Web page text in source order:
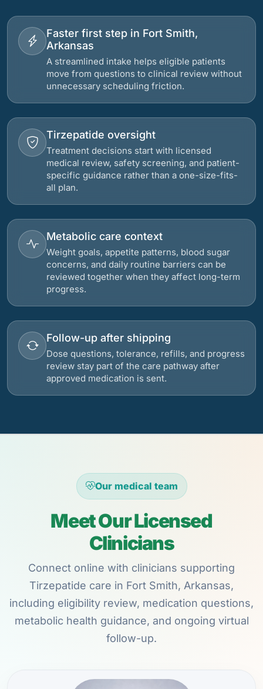
Faster first step in Fort Smith,
Arkansas
A streamlined intake helps eligible patients
move from questions to clinical review without
unnecessary scheduling friction.
Tirzepatide oversight
Treatment decisions start with licensed
medical review, safety screening, and patient-
specific guidance rather than a one-size-fits-
all plan.
Metabolic care context
Weight goals, appetite patterns, blood sugar
concerns, and daily routine barriers can be
reviewed together when they affect long-term
progress.
Follow-up after shipping
Dose questions, tolerance, refills, and progress
review stay part of the care pathway after
approved medication is sent.
Our medical team
Meet Our Licensed
Clinicians
Connect online with clinicians supporting
Tirzepatide care in Fort Smith, Arkansas,
including eligibility review, medication questions,
metabolic health guidance, and ongoing virtual
follow-up.